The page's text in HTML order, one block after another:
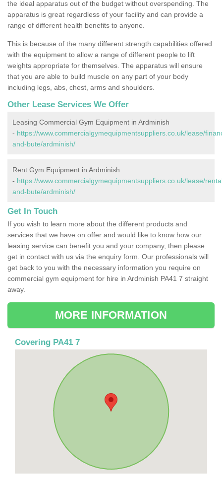
the ideal apparatus out of the budget without overspending. The
apparatus is great regardless of your facility and can provide a
range of different health benefits to anyone.
This is because of the many different strength capabilities offered
with the equipment to allow a range of different people to lift
weights appropriate for themselves. The apparatus will ensure
that you are able to build muscle on any part of your body
including legs, abs, chest, arms and shoulders.
Other Lease Services We Offer
Leasing Commercial Gym Equipment in Ardminish
- https://www.commercialgymequipmentsuppliers.co.uk/lease/
and-bute/ardminish/
Rent Gym Equipment in Ardminish
- https://www.commercialgymequipmentsuppliers.co.uk/lease/
and-bute/ardminish/
Get In Touch
If you wish to learn more about the different products and
services that we have on offer and would like to know how our
leasing service can benefit you and your company, then please
get in contact with us via the enquiry form. Our professionals will
get back to you with the necessary information you require on
commercial gym equipment for hire in Ardminish PA41 7 straight
away.
MORE INFORMATION
Covering PA41 7